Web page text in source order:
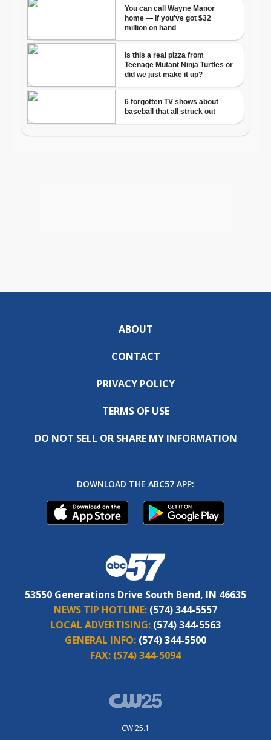
ABOUT
CONTACT
PRIVACY POLICY
TERMS OF USE
DO NOT SELL OR SHARE MY INFORMATION
DOWNLOAD THE ABC57 APP:
53550 Generations Drive South Bend, IN 46635
NEWS TIP HOTLINE: (574) 344-5557
LOCAL ADVERTISING: (574) 344-5563
GENERAL INFO: (574) 344-5500
FAX: (574) 344-5094
CW 25.1